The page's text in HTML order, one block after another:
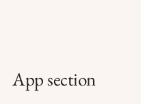
App section